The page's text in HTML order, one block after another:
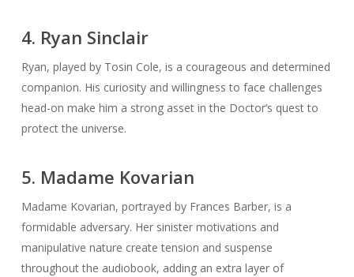
4. Ryan Sinclair
Ryan, played by Tosin Cole, is a courageous and determined
companion. His curiosity and willingness to face challenges
head-on make him a strong asset in the Doctor’s quest to
protect the universe.
5. Madame Kovarian
Madame Kovarian, portrayed by Frances Barber, is a
formidable adversary. Her sinister motivations and
manipulative nature create tension and suspense
throughout the audiobook, adding an extra layer of